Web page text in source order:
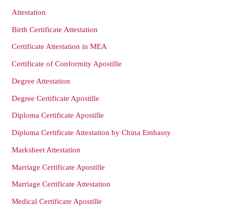
Attestation
Birth Certificate Attestation
Certificate Attestation in MEA
Certificate of Conformity Apostille
Degree Attestation
Degree Certificate Apostille
Diploma Certificate Apostille
Diploma Certificate Attestation by China Embassy
Marksheet Attestation
Marriage Certificate Apostille
Marriage Certificate Attestation
Medical Certificate Apostille